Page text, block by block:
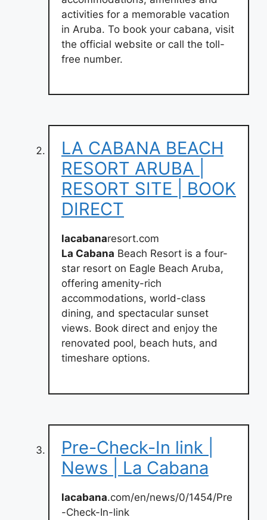
activities for a memorable vacation
in Aruba. To book your cabana, visit
the official website or call the toll-
free number.
LA CABANA BEACH
RESORT ARUBA |
RESORT SITE | BOOK
DIRECT
lacabanaresort.com
La Cabana Beach Resort is a four-
star resort on Eagle Beach Aruba,
offering amenity-rich
accommodations, world-class
dining, and spectacular sunset
views. Book direct and enjoy the
renovated pool, beach huts, and
timeshare options.
Pre-Check-In link |
News | La Cabana
lacabana.com/en/news/0/1454/Pre
-Check-In-link